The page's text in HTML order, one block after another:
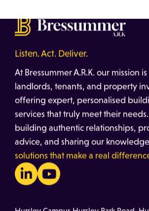
Listen. Act. Deliver.
At Bressummer A.R.K. our mission
landlords, tenants, and property
offering expert, personalised
services that truly meet their
building authentic relationships,
advice, and sharing our
solutions that make a real